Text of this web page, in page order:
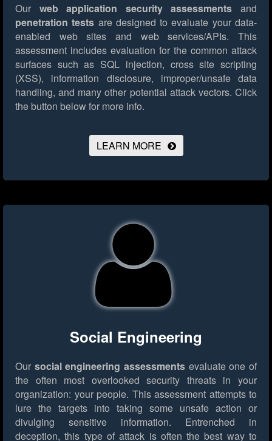
Our web application security assessments and
penetration tests are designed to evaluate your data-
enabled web sites and web services/APIs. This
assessment includes evaluation for the common attack
surfaces such as SQL injection, cross site scripting
(XSS), information disclosure, improper/unsafe data
handling, and many other potential attack vectors. Click
the button below for more info.
LEARN MORE
Social Engineering
Our social engineering assessments evaluate one of
the often most overlooked security threats in your
organization: your people. This assessment attempts to
lure the targets into taking some unsafe action or
divulging sensitive information. Entrenched in
deception, this type of attack is often the best way to